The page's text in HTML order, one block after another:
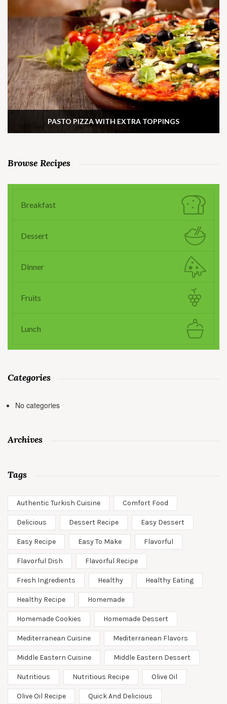
PASTO PIZZA WITH EXTRA TOPPINGS
Browse Recipes
Breakfast
Dessert
Dinner
Fruits
Lunch
Categories
No categories
Archives
Tags
Authentic Turkish Cuisine Comfort Food
Delicious Dessert Recipe Easy Dessert
Easy Recipe Easy To Make Flavorful
Flavorful Dish Flavorful Recipe
Fresh Ingredients Healthy Healthy Eating
Healthy Recipe Homemade
Homemade Cookies Homemade Dessert
Mediterranean Cuisine Mediterranean Flavors
Middle Eastern Cuisine Middle Eastern Dessert
Nutritious Nutritious Recipe Olive Oil
Olive Oil Recipe Quick And Delicious